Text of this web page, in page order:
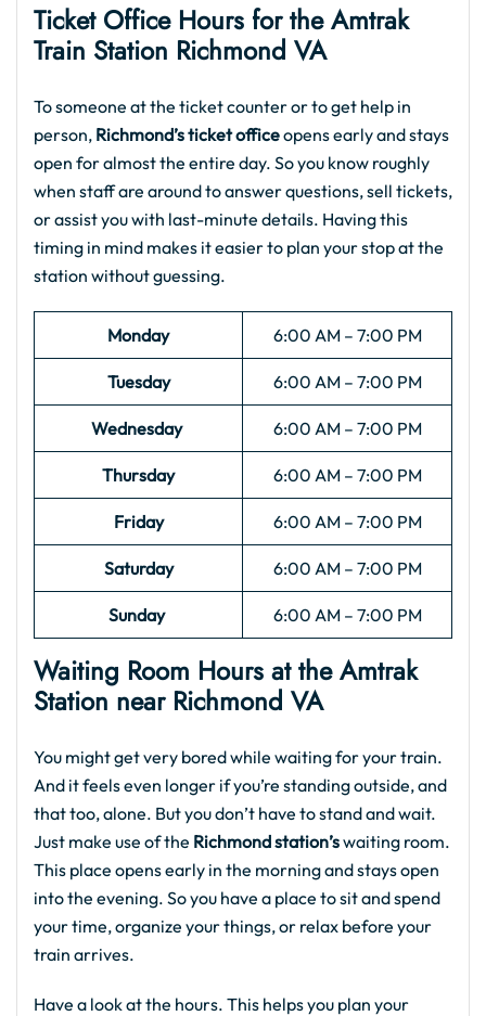
Ticket Office Hours for the Amtrak
Train Station Richmond VA
To someone at the ticket counter or to get help in
person, Richmond’s ticket officeopens early and stays
open for almost the entire day. So you know roughly
when staff are around to answer questions, sell tickets,
or assist you with last-minute details. Having this
timing in mind makes it easier to plan your stop at the
station without guessing.
Monday 6:00 AM – 7:00 PM
Tuesday 6:00 AM – 7:00 PM
Wednesday 6:00 AM – 7:00 PM
Thursday 6:00 AM – 7:00 PM
Friday 6:00 AM – 7:00 PM
Saturday 6:00 AM – 7:00 PM
Sunday 6:00 AM – 7:00 PM
Waiting Room Hours at the Amtrak
Station near Richmond VA​
You might get very bored while waiting for your train.
And it feels even longer if you’re standing outside, and
that too, alone. But you don’t have to stand and wait.
Just make use of the Richmond station’swaiting room.
This place opens early in the morning and stays open
into the evening. So you have a place to sit and spend
your time, organize your things, or relax before your
train arrives.
Have a look at the hours. This helps you plan your